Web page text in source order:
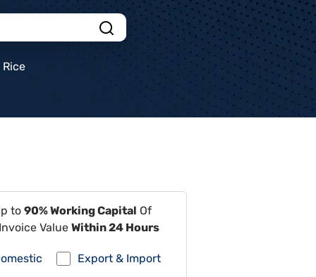
Rice
to 90% Working Capital Of
Value Within 24 Hours
Export & Import